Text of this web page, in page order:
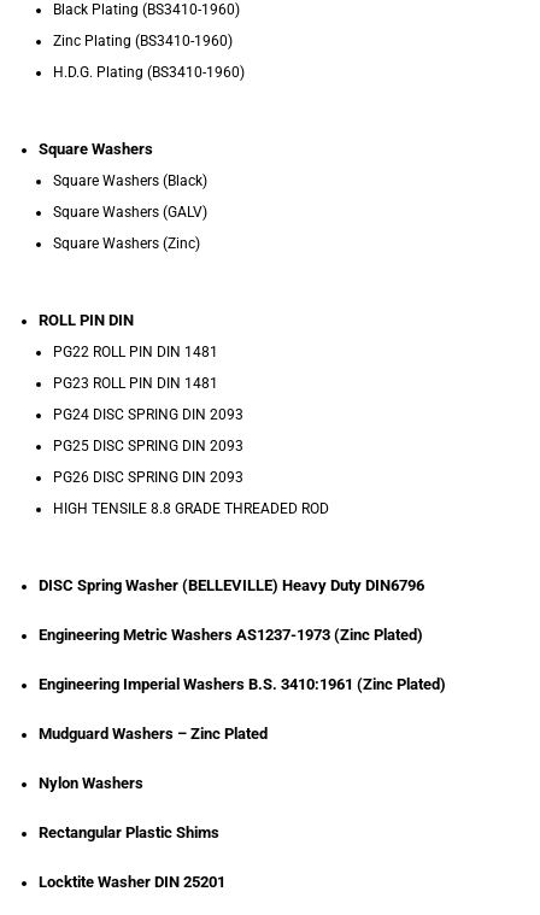
Black Plating (BS3410-1960)
Zinc Plating (BS3410-1960)
H.D.G. Plating (BS3410-1960)
Square Washers
Square Washers (Black)
Square Washers (GALV)
Square Washers (Zinc)
ROLL PIN DIN
PG22 ROLL PIN DIN 1481
PG23 ROLL PIN DIN 1481
PG24 DISC SPRING DIN 2093
PG25 DISC SPRING DIN 2093
PG26 DISC SPRING DIN 2093
HIGH TENSILE 8.8 GRADE THREADED ROD
DISC Spring Washer (BELLEVILLE) Heavy Duty DIN6796
Engineering Metric Washers AS1237-1973 (Zinc Plated)
Engineering Imperial Washers B.S. 3410:1961 (Zinc Plated)
Mudguard Washers – Zinc Plated
Nylon Washers
Rectangular Plastic Shims
Locktite Washer DIN 25201